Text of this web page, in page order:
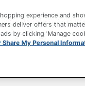
Office
Prices shown
experience and
deliver offers that
by clicking 'Manage
Share My Personal